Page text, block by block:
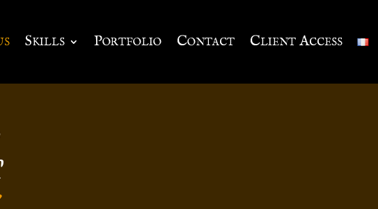
Skills Portfolio Contact Client Access